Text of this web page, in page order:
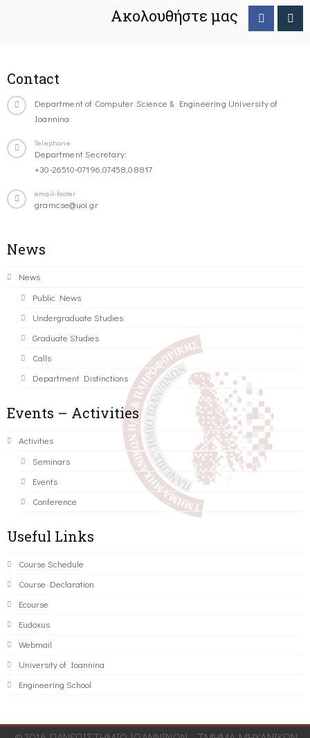
Ακολουθήστε μας
Contact
Department of Computer Science & Engineering University of
Ioannina
Telephone
Department Secretary:
+30-26510-07196,07458,08817
email-footer
gramcse@uoi.gr
News
News
Public News
Undergraduate Studies
Graduate Studies
Calls
Department Distinctions
Events – Activities
Activities
Seminars
Events
Conference
Useful Links
Course Schedule
Course Declaration
Ecourse
Eudoxus
Webmail
University of Ioannina
Engineering School